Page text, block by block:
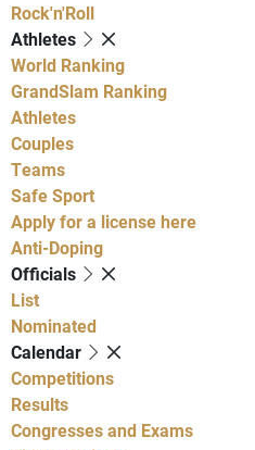
Rock'n'Roll
Athletes
World Ranking
GrandSlam Ranking
Athletes
Couples
Teams
Safe Sport
Apply for a license here
Anti-Doping
Officials
List
Nominated
Calendar
Competitions
Results
Congresses and Exams